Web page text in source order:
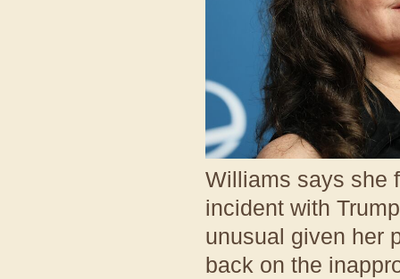
Williams says she
incident with
unusual given her
back on the